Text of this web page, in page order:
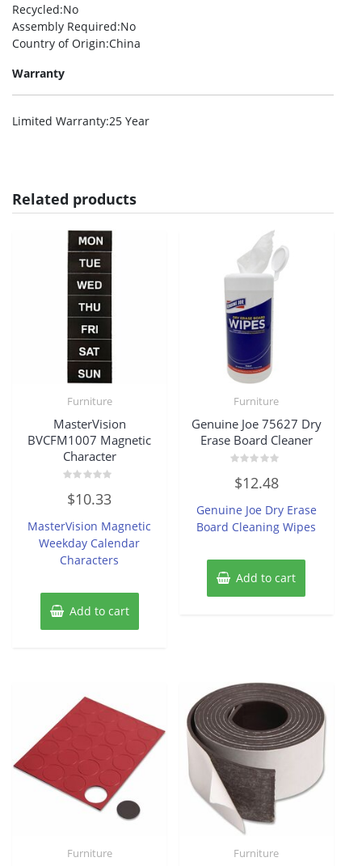
Recycled:No
Assembly Required:No
Country of Origin:China
Warranty
Limited Warranty:25 Year
Related products
Furniture
MasterVision
BVCFM1007 Magnetic
Character
0
out
5
$10.33
MasterVision Magnetic
Weekday Calendar
Characters
Add to cart
Furniture
Genuine Joe 75627 Dry
Erase Board Cleaner
0
out
5
$12.48
Genuine Joe Dry Erase
Board Cleaning Wipes
Add to cart
Furniture Furniture